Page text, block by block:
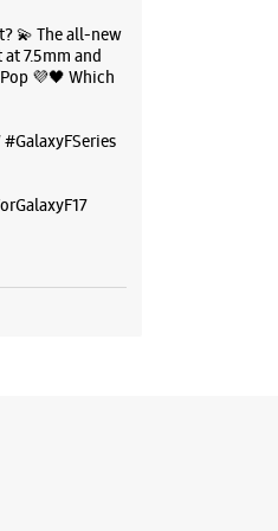
💫 The all-new
at 7.5mm and
💜🖤 Which